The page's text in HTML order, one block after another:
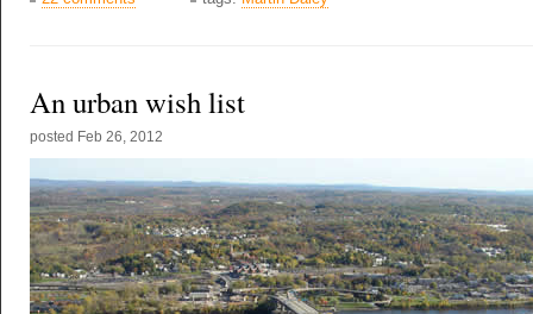
An urban wish list
posted Feb 26, 2012